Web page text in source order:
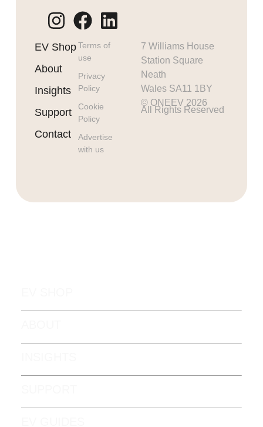
EV Shop
About
Insights
Support
Contact
Terms of
use
Privacy
Policy
Cookie
Policy
Advertise
with us
7 Williams House
Station Square
Neath
Wales SA11 1BY
© ONEEV 2026
All Rights Reserved